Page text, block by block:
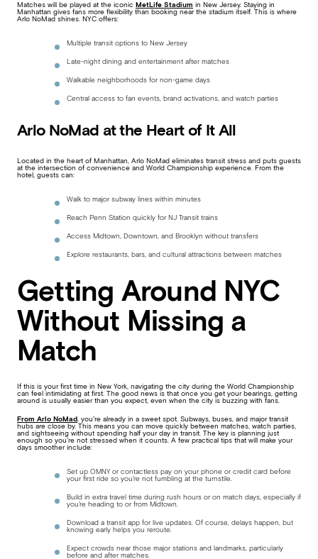
Matches will be played at the iconic MetLife Stadium in New Jersey. Staying in
Manhattan gives fans more flexibility than booking near the stadium itself. This is where
Arlo NoMad shines. NYC offers:
Multiple transit options to New Jersey
Late-night dining and entertainment after matches
Walkable neighborhoods for non-game days
Central access to fan events, brand activations, and watch parties
Arlo NoMad at the Heart of It All
Located in the heart of Manhattan, Arlo NoMad eliminates transit stress and puts guests
at the intersection of convenience and World Championship experience. From the
hotel, guests can:
Walk to major subway lines within minutes
Reach Penn Station quickly for NJ Transit trains
Access Midtown, Downtown, and Brooklyn without transfers
Explore restaurants, bars, and cultural attractions between matches
Getting Around NYC
Without Missing a
Match
If this is your first time in New York, navigating the city during the World Championship
can feel intimidating at first. The good news is that once you get your bearings, getting
around is usually easier than you expect, even when the city is buzzing with fans.
From Arlo NoMad , you’re already in a sweet spot. Subways, buses, and major transit
hubs are close by. This means you can move quickly between matches, watch parties,
and sightseeing without spending half your day in transit. The key is planning just
enough so you’re not stressed when it counts. A few practical tips that will make your
days smoother include:
Set up OMNY or contactless pay on your phone or credit card before
your first ride so you’re not fumbling at the turnstile.
Build in extra travel time during rush hours or on match days, especially if
you’re heading to or from Midtown.
Download a transit app for live updates. Of course, delays happen, but
knowing early helps you reroute.
Expect crowds near those major stations and landmarks, particularly
before and after matches.